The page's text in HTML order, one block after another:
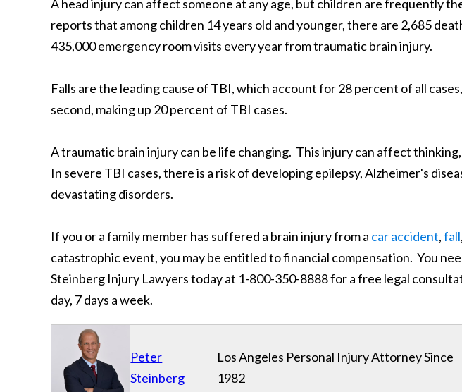
A head injury can affect someone at any age, but children are frequently
reports that among children 14 years old and younger, there are 2,685
435,000 emergency room visits every year from traumatic brain injury.
Falls are the leading cause of TBI, which account for 28 percent of all
second, making up 20 percent of TBI cases.
A traumatic brain injury can be life changing. This injury can affect
In severe TBI cases, there is a risk of developing epilepsy, Alzheimer's
devastating disorders.
If you or a family member has suffered a brain injury from a car accident,fall,
catastrophic event, you may be entitled to financial compensation. You
Steinberg Injury Lawyers today at 1-800-350-8888 for a free legal
day, 7 days a week.
Peter
Steinberg
Los Angeles Personal Injury Attorney Since
1982